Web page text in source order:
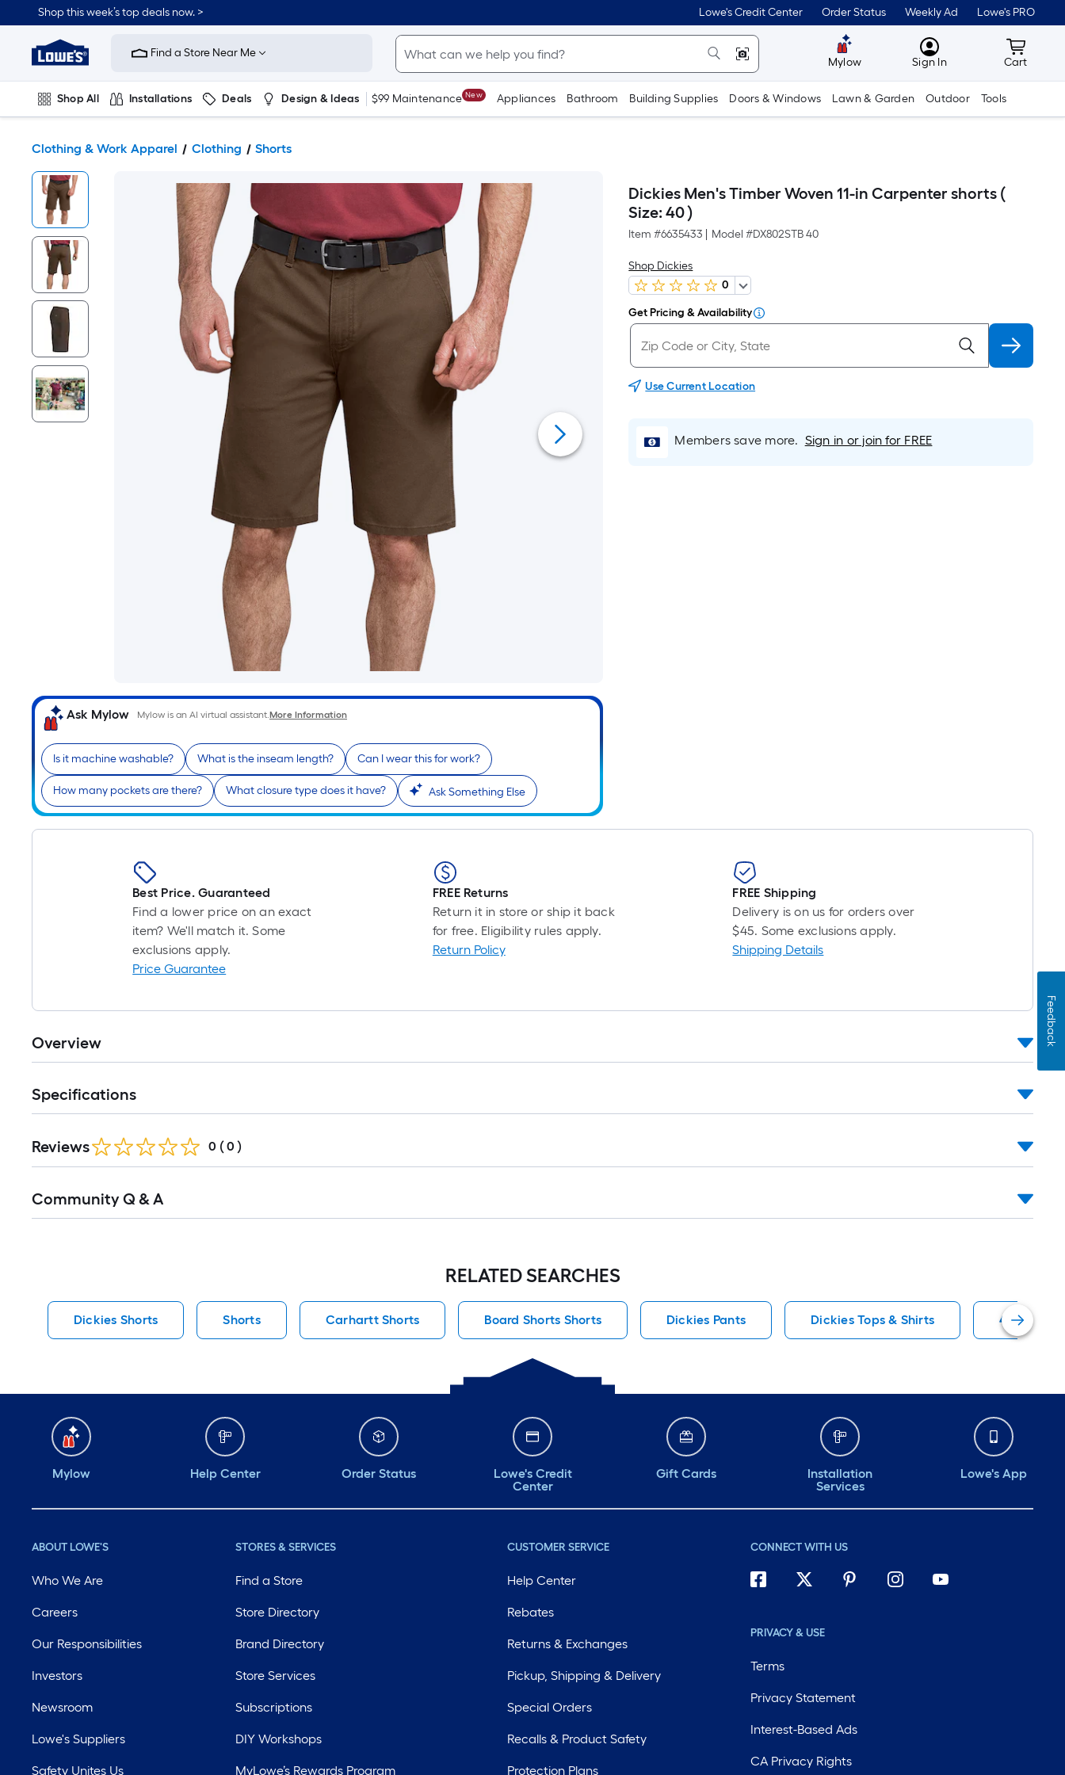
Shop this week’s top deals now. > Lowe's Credit Center Order Status Weekly Ad Lowe's PRO
Link
Home
Improvement
Home
Page
Find a Store Near Me
Mylow MyLowes
Sign In Cart
Cart
Shop All Installations Deals Design & Ideas $99 Maintenance New Appliances Bathroom Building Supplies Doors & Windows Lawn & Garden Outdoor Tools
Clothing & Work Apparel Clothing Shorts
Ask Mylow Mylow is an AI virtual assistant.More Information
Is it machine washable? What is the inseam length? Can I wear this for work?
How many pockets are there? What closure type does it have? Ask Something Else
Dickies Men's Timber Woven 11-in Carpenter shorts (
Size: 40 )
Item #6635433 Model #DX802STB 40
Shop Dickies
0
Get Pricing & Availability
Use Current Location
Members save more. Sign in or join for FREE
Best Price. Guaranteed
Find a lower price on an exact
item? We'll match it. Some
exclusions apply.
Price Guarantee
FREE Returns
Return it in store or ship it back
for free. Eligibility rules apply.
Return Policy
FREE Shipping
Delivery is on us for orders over
$45. Some exclusions apply.
Shipping Details
Overview
Specifications
Reviews 0 ( 0 )
All
Community Q & A
RELATED SEARCHES
Dickies Shorts Shorts Carhartt Shorts Board Shorts Shorts Dickies Pants Dickies Tops & Shirts 40 Shorts
Mylow Help Center Order Status
Lowe's Credit
Center
Gift Cards
Installation
Services
Lowe's App
ABOUT LOWE'S
Who We Are
Careers
Our Responsibilities
Investors
Newsroom
Lowe's Suppliers
Safety Unites Us
STORES & SERVICES
Find a Store
Store Directory
Brand Directory
Store Services
Subscriptions
DIY Workshops
MyLowe’s Rewards Program
CUSTOMER SERVICE
Help Center
Rebates
Returns & Exchanges
Pickup, Shipping & Delivery
Special Orders
Recalls & Product Safety
Protection Plans
CONNECT WITH US
PRIVACY & USE
Terms
Privacy Statement
Interest-Based Ads
CA Privacy Rights
Feedback